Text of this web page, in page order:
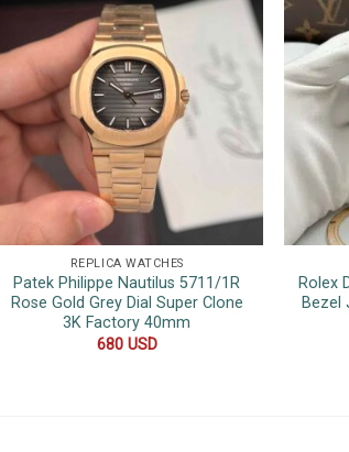
REPLICA WATCHES
Patek Philippe Nautilus 5711/1R
Rose Gold Grey Dial Super Clone
3K Factory 40mm
680 USD
Rolex
Bezel